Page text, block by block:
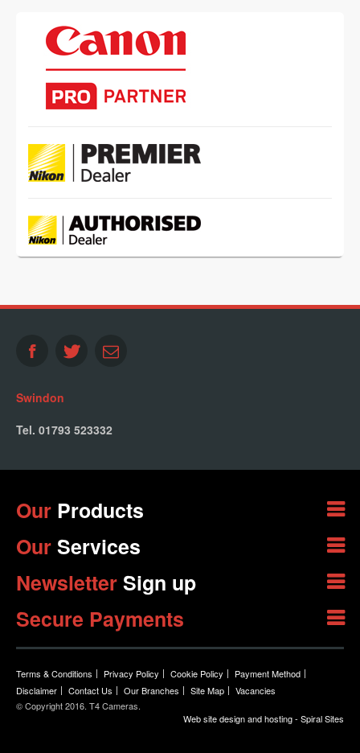
Swindon
Tel. 01793 523332
Our Products
OurServices
NewsletterSign up
Secure Payments
Terms & Conditions Privacy Policy Cookie Policy
Payment Method
Disclaimer
Contact Us Our Branches Site Map
Vacancies
© Copyright 2016. T4 Cameras.
Web site design and hosting - Spiral Sites